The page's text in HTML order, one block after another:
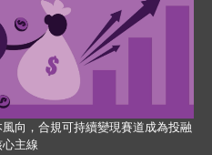
向，合規可持續變現賽道成為投融
心主線